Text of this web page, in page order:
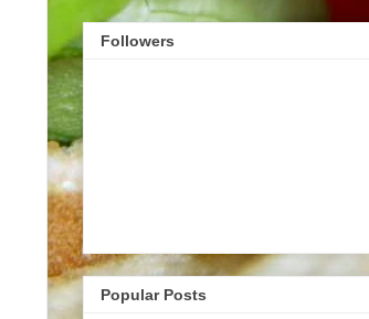
Followers
Popular Posts